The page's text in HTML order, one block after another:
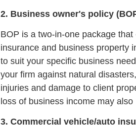
2. Business owner's policy
BOP is a two-in-one package
insurance and business property
to suit your specific business
your firm against natural
injuries and damage to client
loss of business income may
3. Commercial vehicle/auto